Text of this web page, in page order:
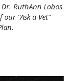
RuthAnn Lobos
“Ask a Vet”